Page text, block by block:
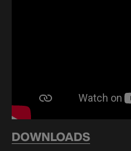
DOWNLOADS